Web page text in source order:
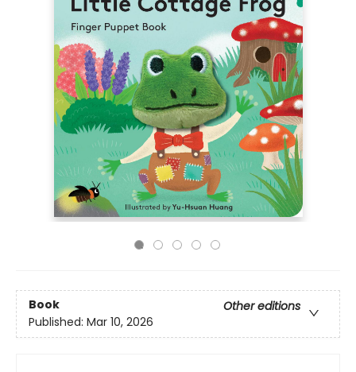
Book
Other editions
Published: Mar 10, 2026